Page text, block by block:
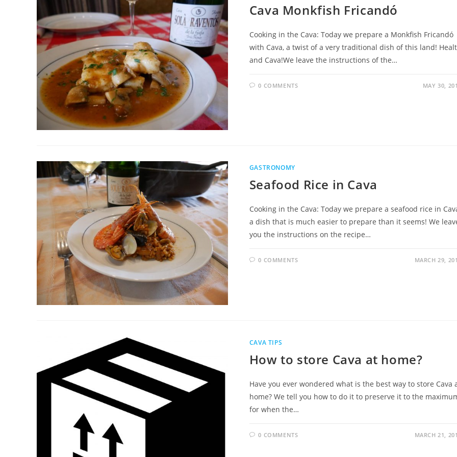
Cava Monkfish Fricandó
Cooking in the Cava: Today we prepare a Monkfish Fricandó
with Cava, a twist of a very traditional dish of this land!
and Cava!We leave the instructions of the…
0 COMMENTS MAY 30,
GASTRONOMY
Seafood Rice in Cava
Cooking in the Cava: Today we prepare a seafood rice in
a dish that is much easier to prepare than it seems! We
you the instructions on the recipe…
0 COMMENTS MARCH 29,
CAVA TIPS
How to store Cava at home?
Have you ever wondered what is the best way to store Cava
home? We tell you how to do it to preserve it to the
for when the…
0 COMMENTS MARCH 21,